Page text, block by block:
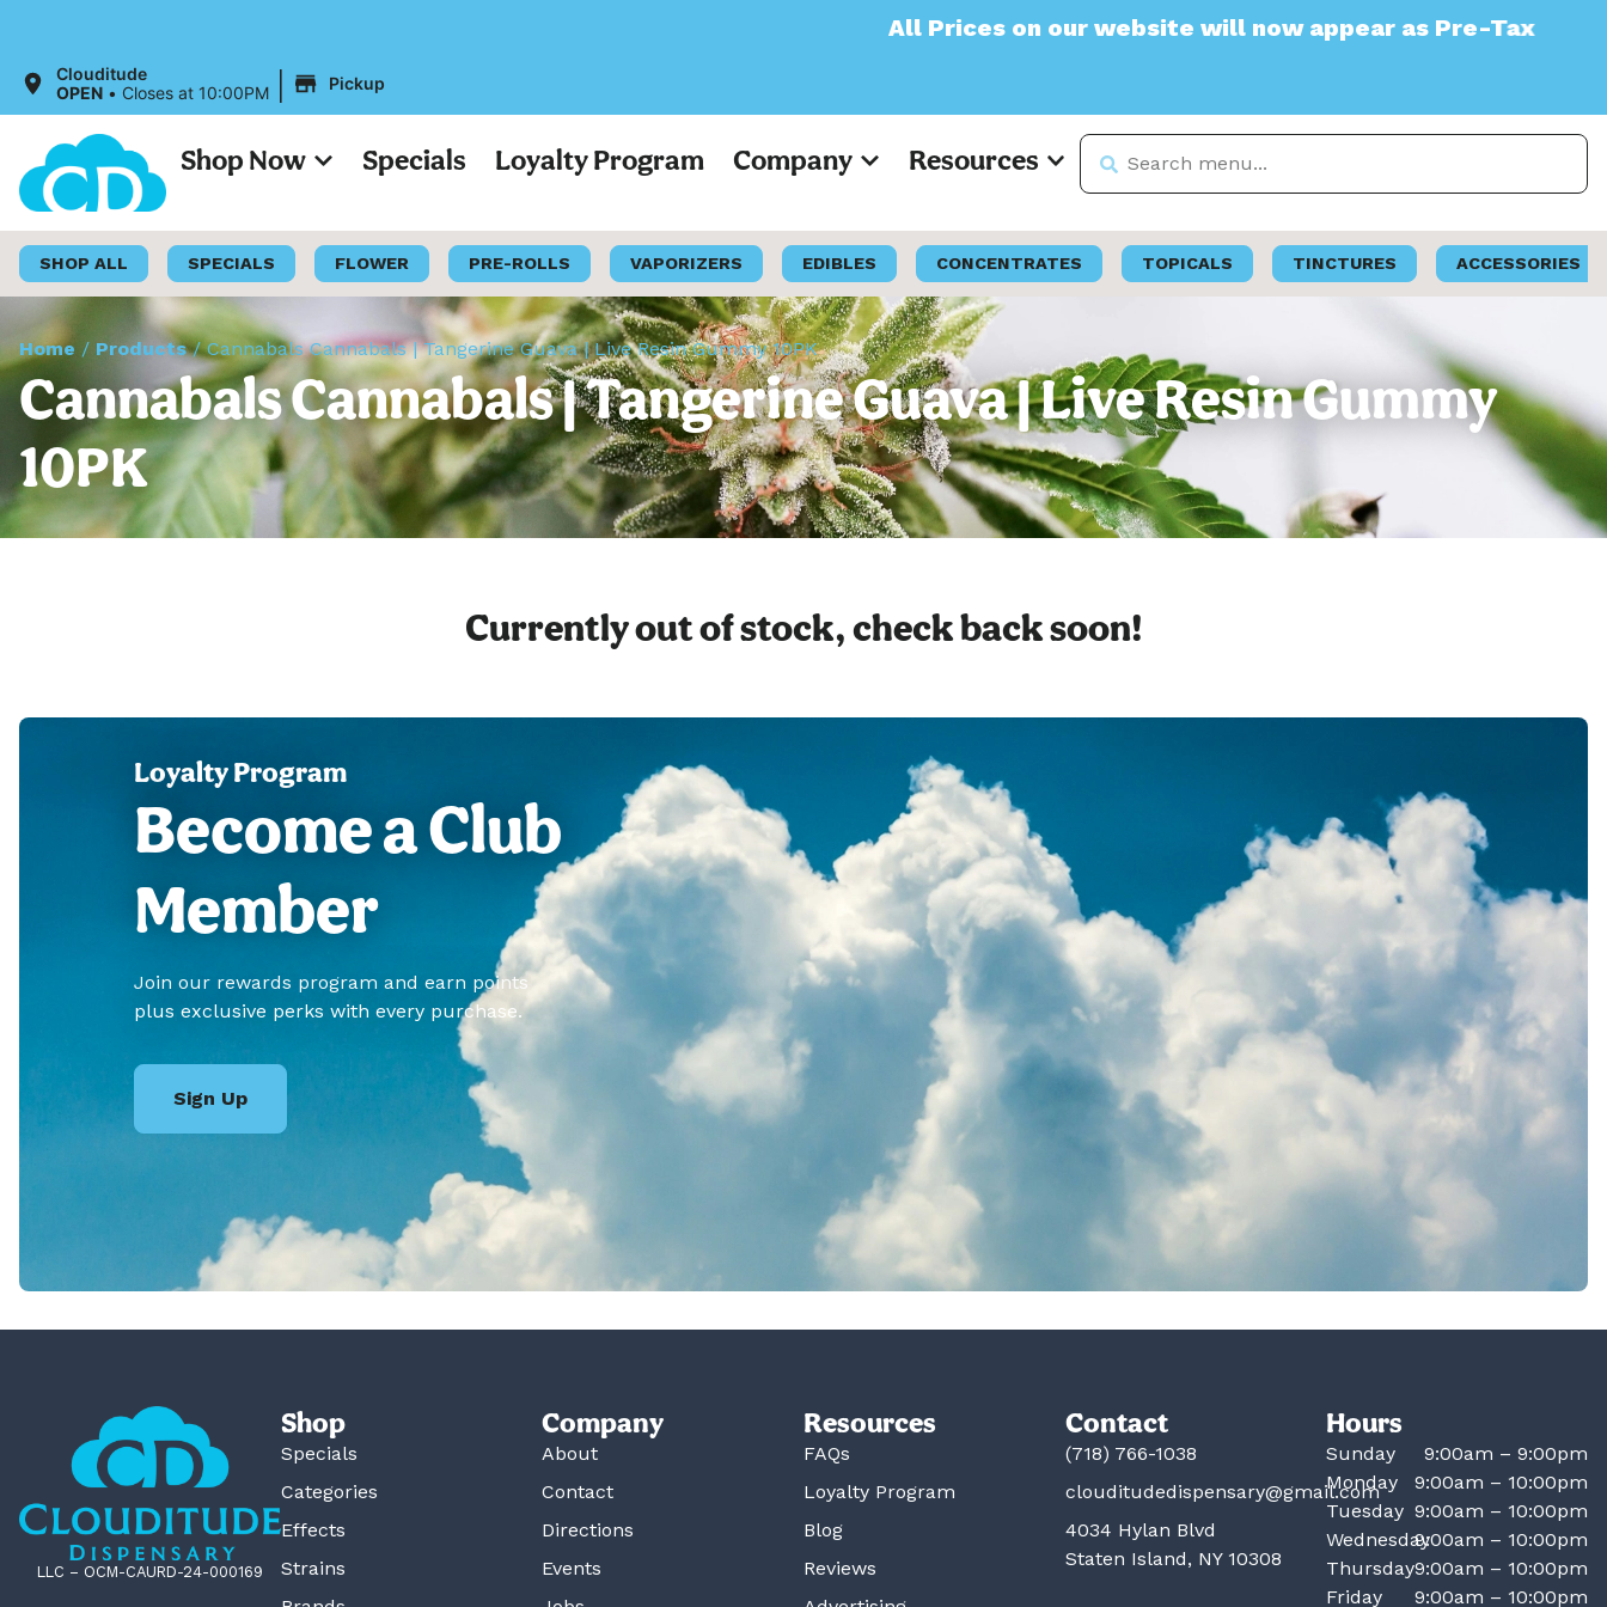
All Prices on our website will now appear as Pre-Tax
Clouditude
OPEN • Closes at 10:00PM | Pickup
Shop Now Specials Loyalty Program Company Resources
SHOP ALL SPECIALS FLOWER PRE-ROLLS VAPORIZERS EDIBLES CONCENTRATES TOPICALS TINCTURES ACCESSORIES
Home / Products/Cannabals Cannabals | Tangerine Guava | Live Resin Gummy 10PK
Cannabals Cannabals | Tangerine Guava | Live Resin Gummy
10PK
Currently out of stock, check back soon!
Loyalty Program
Become a Club
Member
Join our rewards program and earn points
plus exclusive perks with every purchase.
Sign Up
LLC – OCM-CAURD-24-000169
Shop
Specials
Categories
Effects
Strains
Company
About
Contact
Directions
Events
Resources
FAQs
Loyalty Program
Blog
Reviews
Contact
(718) 766-1038
clouditudedispensary@gmail.com
4034 Hylan Blvd
Staten Island, NY 10308
Hours
Sunday
9:00am – 9:00pm
Monday
9:00am – 10:00pm
Tuesday 9:00am – 10:00pm
Wednesday9:00am – 10:00pm
Thursday9:00am – 10:00pm
Friday
9:00am – 10:00pm